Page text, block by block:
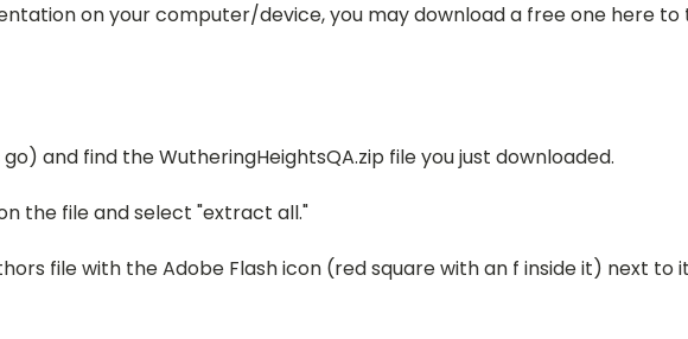
on your computer/device, you may download a free one here
and find the WutheringHeightsQA.zip file you just downloaded.
the file and select "extract all."
file with the Adobe Flash icon (red square with an f inside it) next to it